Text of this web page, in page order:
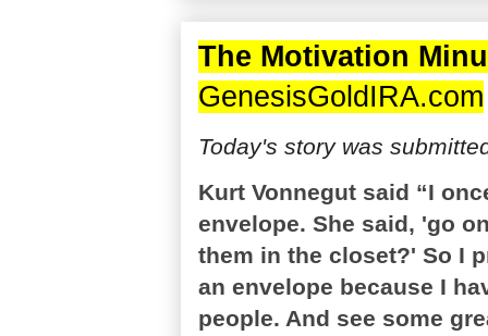
The Motivation
GenesisGoldIRA.com
Today's story was
Kurt Vonnegut said “I
envelope. She said, 'go
them in the closet?' So I
an envelope because I
people. And see some